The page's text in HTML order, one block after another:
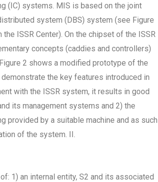
(IC) systems. MIS is based on the joint
system (DBS) system (see Figure
ISSR Center). On the chipset of the ISSR
concepts (caddies and controllers)
2 shows a modified prototype of the
the key features introduced in
with the ISSR system, it results in good
its management systems and 2) the
provided by a suitable machine and as such
of the system. II.
1) an internal entity, S2 and its associated